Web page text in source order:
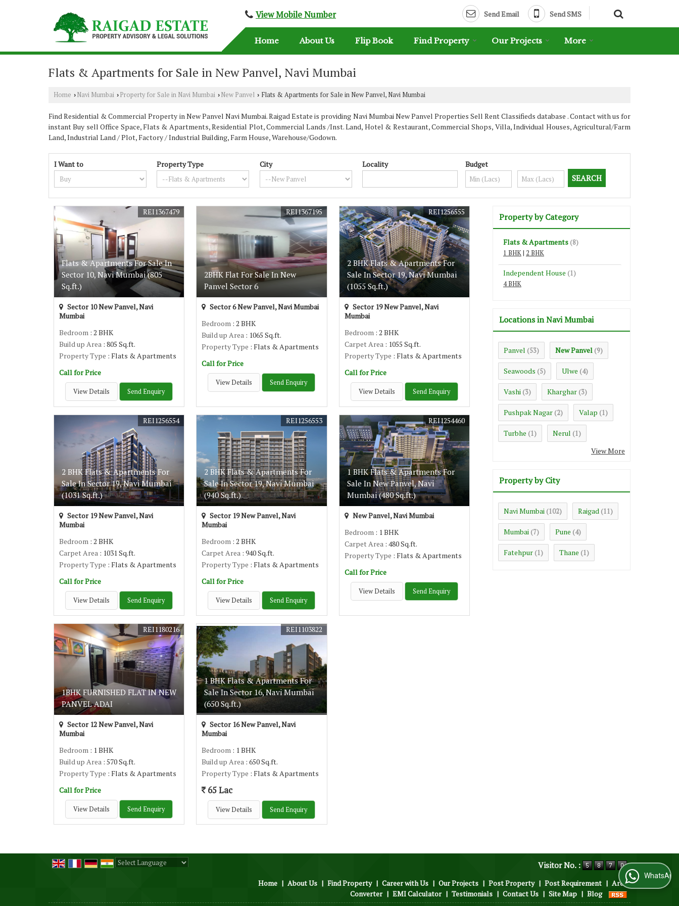
View Mobile Number Send Email Send SMS
Home About Us Flip Book Find Property Our Projects More
Flats & Apartments for Sale in New Panvel, Navi Mumbai
Home › Navi Mumbai › Property for Sale in Navi Mumbai › New Panvel › Flats & Apartments for Sale in New Panvel, Navi Mumbai
Find Residential & Commercial Property in New Panvel Navi Mumbai. Raigad Estate is providing Navi Mumbai New Panvel Properties Sell Rent Classifieds database . Contact with us for
instant Buy sell Office Space, Flats & Apartments, Residential Plot, Commercial Lands /Inst. Land, Hotel & Restaurant, Commercial Shops, Villa, Individual Houses, Agricultural/Farm
Land, Industrial Land / Plot, Factory / Industrial Building, Farm House, Warehouse/Godown.
I Want to Property Type City Locality Budget
Flats & Apartments For Sale In
Sector 10, Navi Mumbai (805
Sq.ft.)
REI1367479
Sector 10 New Panvel, Navi
Mumbai
Bedroom : 2 BHK
Build up Area : 805 Sq.ft.
Property Type : Flats & Apartments
Call for Price
View Details Send Enquiry
2BHK Flat For Sale In New
Panvel Sector 6
REI1367195
Sector 6 New Panvel, Navi Mumbai
Bedroom : 2 BHK
Build up Area : 1065 Sq.ft.
Property Type : Flats & Apartments
Call for Price
View Details Send Enquiry
2 BHK Flats & Apartments For
Sale In Sector 19, Navi Mumbai
(1055 Sq.ft.)
REI1256555
Sector 19 New Panvel, Navi
Mumbai
Bedroom: 2 BHK
Carpet Area: 1055 Sq.ft.
Property Type : Flats & Apartments
Call for Price
View Details Send Enquiry
2 BHK Flats & Apartments For
Sale In Sector 19, Navi Mumbai
(1031 Sq.ft.)
REI1256554
Sector 19 New Panvel, Navi
Mumbai
Bedroom : 2 BHK
Carpet Area : 1031 Sq.ft.
Property Type : Flats & Apartments
Call for Price
View Details Send Enquiry
2 BHK Flats & Apartments For
Sale In Sector 19, Navi Mumbai
(940 Sq.ft.)
REI1256553
Sector 19 New Panvel, Navi
Mumbai
Bedroom : 2 BHK
Carpet Area : 940 Sq.ft.
Property Type : Flats & Apartments
Call for Price
View Details Send Enquiry
1 BHK Flats & Apartments For
Sale In New Panvel, Navi
Mumbai (480 Sq.ft.)
REI1254460
New Panvel, Navi Mumbai
Bedroom: 1 BHK
Carpet Area: 480 Sq.ft.
Property Type : Flats & Apartments
Call for Price
View Details Send Enquiry
1BHK FURNISHED FLAT IN NEW
PANVEL ADAI
REI1180216
Sector 12 New Panvel, Navi
Mumbai
Bedroom : 1 BHK
Build up Area : 570 Sq.ft.
Property Type : Flats & Apartments
Call for Price
View Details Send Enquiry
1 BHK Flats & Apartments For
Sale In Sector 16, Navi Mumbai
(650 Sq.ft.)
REI1103822
Sector 16 New Panvel, Navi
Mumbai
Bedroom : 1 BHK
Build up Area : 650 Sq.ft.
Property Type : Flats & Apartments
65 Lac
View Details Send Enquiry
Property by Category
Flats & Apartments (8)
1 BHK| 2 BHK
Independent House (1)
4 BHK
Locations in Navi Mumbai
Panvel (53) New Panvel (9)
Seawoods (5) Ulwe (4)
Vashi (3) Kharghar (3)
Pushpak Nagar (2) Valap (1)
Turbhe (1) Nerul (1)
View More
Property by City
Navi Mumbai (102) Raigad (11)
Mumbai (7) Pune (4)
Fatehpur (1) Thane (1)
Visitor No. :
Home | About Us | Find Property | Career with Us | Our Projects | Post Property | Post Requirement | Area
Converter | EMI Calculator | Testimonials | Contact Us | Site Map | Blog
WhatsApp Us